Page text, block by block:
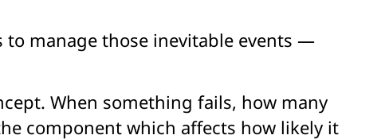
to manage those inevitable events —
When something fails, how many
component which affects how likely it